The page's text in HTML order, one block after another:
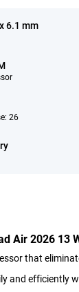
6.1 mm
26
Air 2026 13
that
and efficiently